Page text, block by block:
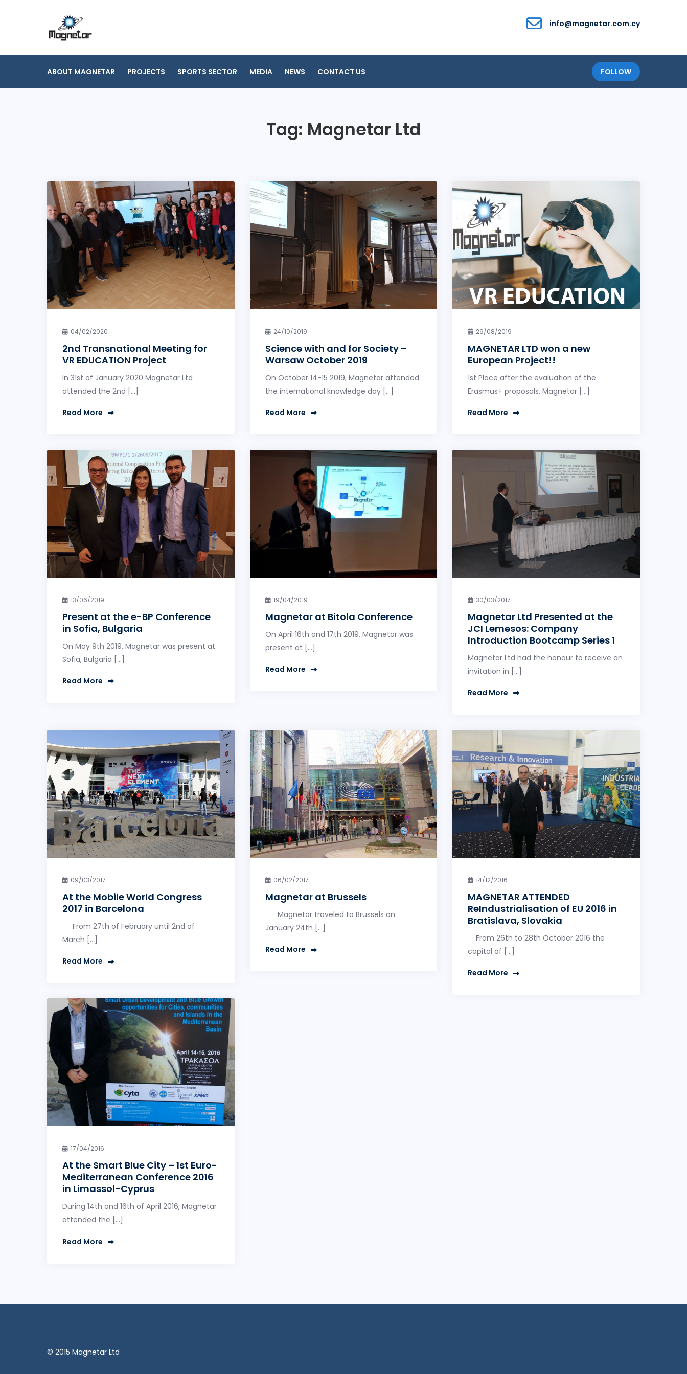
info@magnetar.com.cy
ABOUT MAGNETAR PROJECTS SPORTS SECTOR MEDIA NEWS CONTACT US FOLLOW
Tag: Magnetar Ltd
04/02/2020
2nd Transnational Meeting for
VR EDUCATION Project
In 31st of January 2020 Magnetar Ltd
attended the 2nd […]
Read More
24/10/2019
Science with and for Society –
Warsaw October 2019
On October 14-15 2019, Magnetar attended
the international knowledge day […]
Read More
29/08/2019
MAGNETAR LTD won a new
European Project!!
1st Place after the evaluation of the
Erasmus+ proposals. Magnetar […]
Read More
13/06/2019
Present at the e-BP Conference
in Sofia, Bulgaria
On May 9th 2019, Magnetar was present at
Sofia, Bulgaria […]
Read More
19/04/2019
Magnetar at Bitola Conference
On April 16th and 17th 2019, Magnetar was
present at […]
Read More
30/03/2017
Magnetar Ltd Presented at the
JCI Lemesos: Company
Introduction Bootcamp Series 1
Magnetar Ltd had the honour to receive an
invitation in […]
Read More
09/03/2017
At the Mobile World Congress
2017 in Barcelona
From 27th of February until 2nd of
March […]
Read More
06/02/2017
Magnetar at Brussels
Magnetar traveled to Brussels on
January 24th […]
Read More
14/12/2016
MAGNETAR ATTENDED
ReIndustrialisation of EU 2016 in
Bratislava, Slovakia
From 26th to 28th October 2016 the
capital of […]
Read More
17/04/2016
At the Smart Blue City – 1st Euro-
Mediterranean Conference 2016
in Limassol-Cyprus
During 14th and 16th of April 2016, Magnetar
attended the […]
Read More
© 2015 Magnetar Ltd